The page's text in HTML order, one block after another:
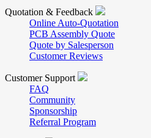
Quotation & Feedback
Online Auto-Quotation
PCB Assembly Quote
Quote by Salesperson
Customer Reviews
Customer Support
FAQ
Community
Sponsorship
Referral Program